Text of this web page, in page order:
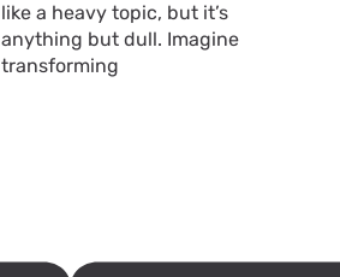
like a heavy topic, but it’s
anything but dull. Imagine
transforming